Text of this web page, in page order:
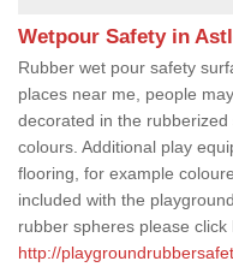
Wetpour Safety in
Rubber wet pour safety
places near me, people
decorated in the
colours. Additional play
flooring, for example
included with the
rubber spheres please click
http://